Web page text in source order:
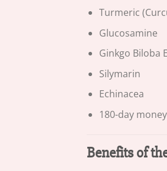
Turmeric
Glucosamine
Ginkgo Biloba
Silymarin
Echinacea
180-day
Benefits of